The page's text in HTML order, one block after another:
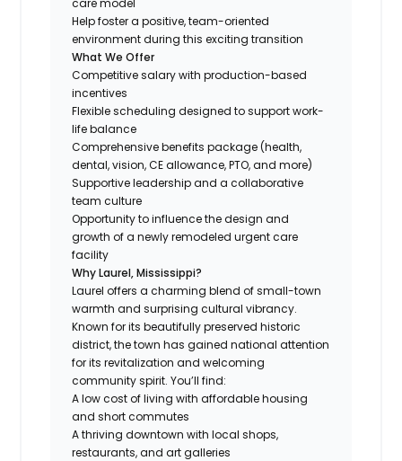
Help foster a positive, team-oriented
environment during this exciting transition
What We Offer
Competitive salary with production-based
incentives
Flexible scheduling designed to support work-
life balance
Comprehensive benefits package (health,
dental, vision, CE allowance, PTO, and more)
Supportive leadership and a collaborative
team culture
Opportunity to influence the design and
growth of a newly remodeled urgent care
facility
Why Laurel, Mississippi?
Laurel offers a charming blend of small-town
warmth and surprising cultural vibrancy.
Known for its beautifully preserved historic
district, the town has gained national attention
for its revitalization and welcoming
community spirit. You’ll find:
A low cost of living with affordable housing
and short commutes
A thriving downtown with local shops,
restaurants, and art galleries